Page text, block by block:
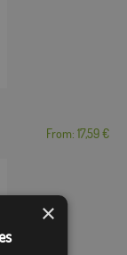
From: 17,59 €
×